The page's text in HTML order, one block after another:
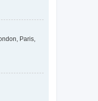
Paris,